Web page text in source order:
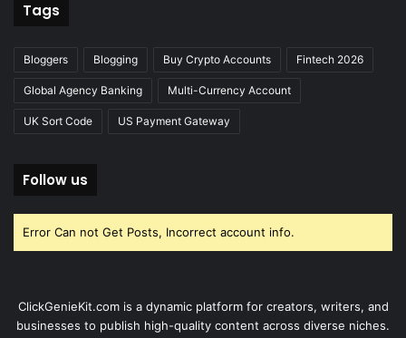
Tags
Bloggers Blogging Buy Crypto Accounts Fintech 2026
Global Agency Banking Multi-Currency Account
UK Sort Code US Payment Gateway
Follow us
Error Can not Get Posts, Incorrect account info.
ClickGenieKit.com is a dynamic platform for creators, writers, and
businesses to publish high-quality content across diverse niches.